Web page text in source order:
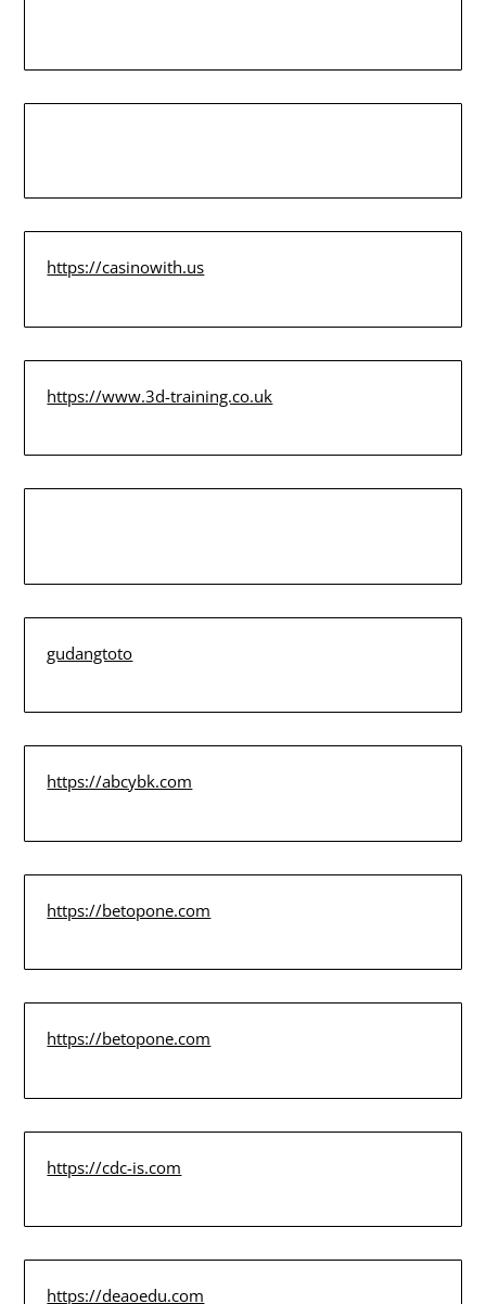
https://casinowith.us
https://www.3d-training.co.uk
gudangtoto
https://abcybk.com
https://betopone.com
https://betopone.com
https://cdc-is.com
https://deaoedu.com